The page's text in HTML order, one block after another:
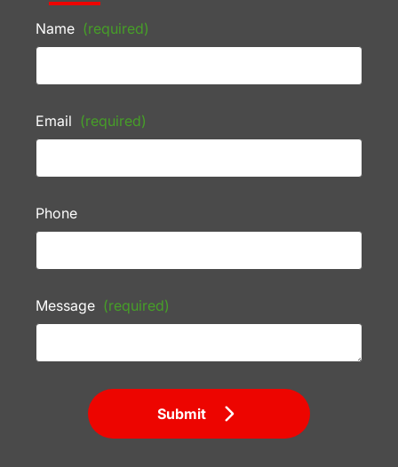
Name (required)
Email (required)
Phone
Message (required)
Submit